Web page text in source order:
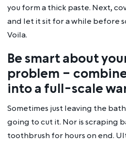
you form a thick paste. Next,
and let it sit for a while before
Voila.
Be smart about
problem –
into a full-scale
Sometimes just leaving the
going to cut it. Nor is scraping
toothbrush for hours on end.